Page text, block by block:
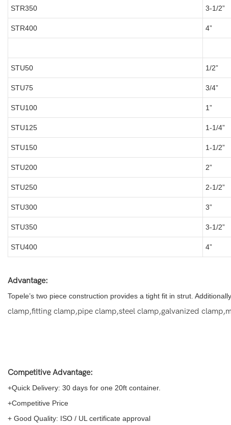
STR350 3-1/2”
STR400 4”
STU50 1/2”
STU75 3/4”
STU100 1”
STU125 1-1/4”
STU150 1-1/2”
STU200 2”
STU250 2-1/2”
STU300 3”
STU350 3-1/2”
STU400 4”
Advantage:
Topele’s two piece construction provides a tight fit in strut.
clamp,fitting clamp,pipe clamp,steel clamp,galvanized
Competitive Advantage:
+Quick Delivery: 30 days for one 20ft container.
+Competitive Price
+ Good Quality: ISO / UL certificate approval